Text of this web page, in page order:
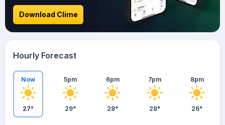
Download Clime
Hourly Forecast
Now
27°
5pm
29°
6pm
28°
7pm
28°
8pm
26°